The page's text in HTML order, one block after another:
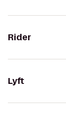
Rider
Lyft